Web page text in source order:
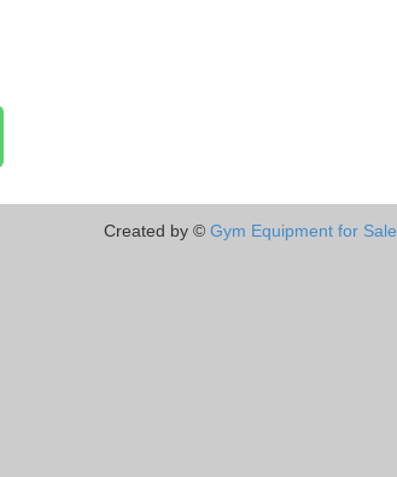
Created by © Gym Equipment for Sale